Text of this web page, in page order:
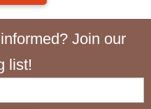
Join our
list!